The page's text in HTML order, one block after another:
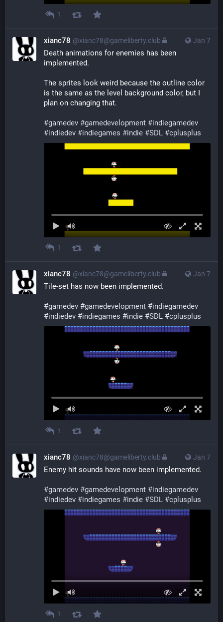
1
Jan 7
xianc78 @xianc78@gameliberty.club
Death animations for enemies has been
implemented.
The sprites look weird because the outline color
is the same as the level background color, but I
plan on changing that.
#gamedev #gamedevelopment #indiegamedev
#indiedev #indiegames #indie #SDL #cplusplus
1
Jan 7
xianc78 @xianc78@gameliberty.club
Tile-set has now been implemented.
#gamedev #gamedevelopment #indiegamedev
#indiedev #indiegames #indie #SDL #cplusplus
1
Jan 7
xianc78 @xianc78@gameliberty.club
Enemy hit sounds have now been implemented.
#gamedev #gamedevelopment #indiegamedev
#indiedev #indiegames #indie #SDL #cplusplus
1